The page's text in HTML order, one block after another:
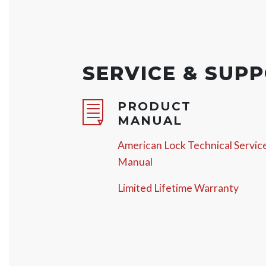
SERVICE &
PRODUCT
MANUAL
American Lock Technical
Manual
Limited Lifetime Warranty